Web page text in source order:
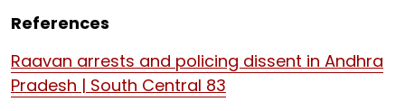
References
Raavan arrests and policing dissent in Andhra
Pradesh | South Central 83